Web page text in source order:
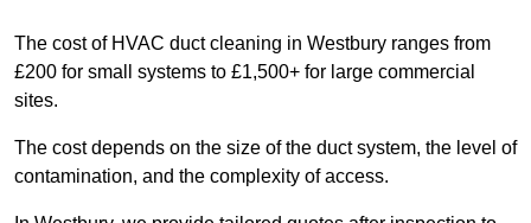
The cost of HVAC duct cleaning in Westbury ranges from
£200 for small systems to £1,500+ for large commercial
sites.
The cost depends on the size of the duct system, the level of
contamination, and the complexity of access.